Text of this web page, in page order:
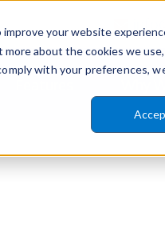
your website
about the cookies we use,
with your preferences,